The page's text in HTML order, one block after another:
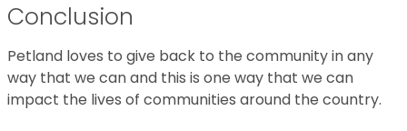
Conclusion
Petland loves to give back to the community in any
way that we can and this is one way that we can
impact the lives of communities around the country.